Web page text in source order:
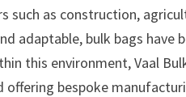
such as construction,
adaptable, bulk bags
this environment, Vaal
offering bespoke